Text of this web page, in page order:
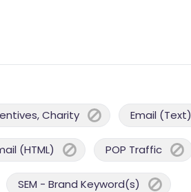
Charity Email (Text)
(HTML) POP Traffic
SEM - Brand Keyword(s)